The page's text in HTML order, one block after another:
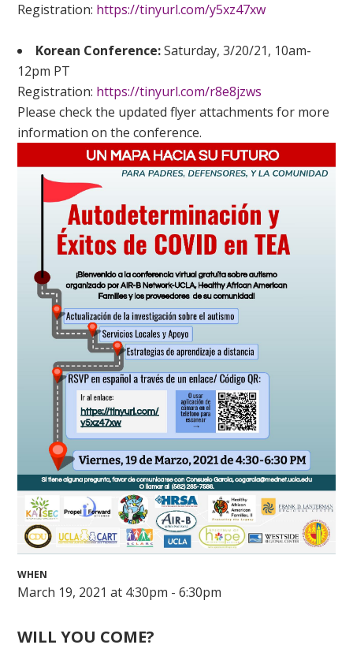
Registration: https://tinyurl.com/y5xz47xw
Korean Conference:Saturday, 3/20/21, 10am-
12pm PT
Registration: https://tinyurl.com/r8e8jzws
Please check the updated flyer attachments for more
information on the conference.
WHEN
March 19, 2021 at 4:30pm - 6:30pm
WILL YOU COME?